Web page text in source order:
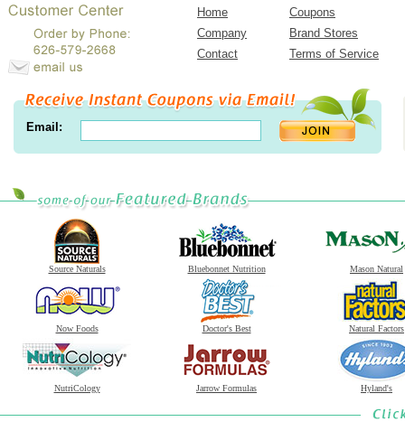
Home
Coupons
Company
Brand Stores
Contact
Terms of Service
Email:
Source Naturals Bluebonnet Nutrition Mason Natural
Now Foods Doctor's Best Natural Factors
NutriCology Jarrow Formulas Hyland's